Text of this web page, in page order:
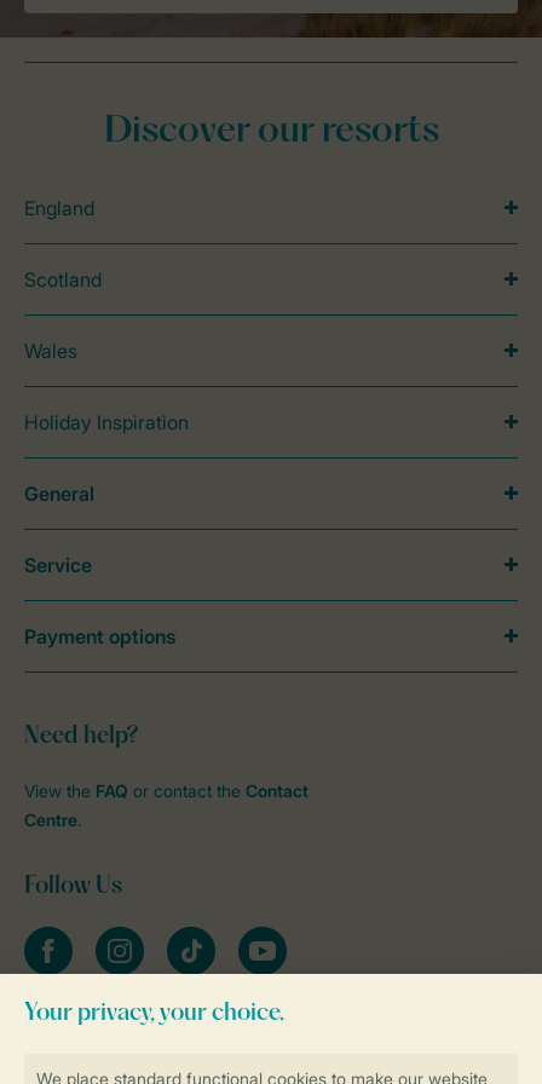
Discover our resorts
England
Scotland
Wales
Holiday Inspiration
Need help?
View the FAQ or contact the Contact
Centre.
Follow Us
FacebookInstagramtiktok YouTube
Stay informed
General
Service
Payment options